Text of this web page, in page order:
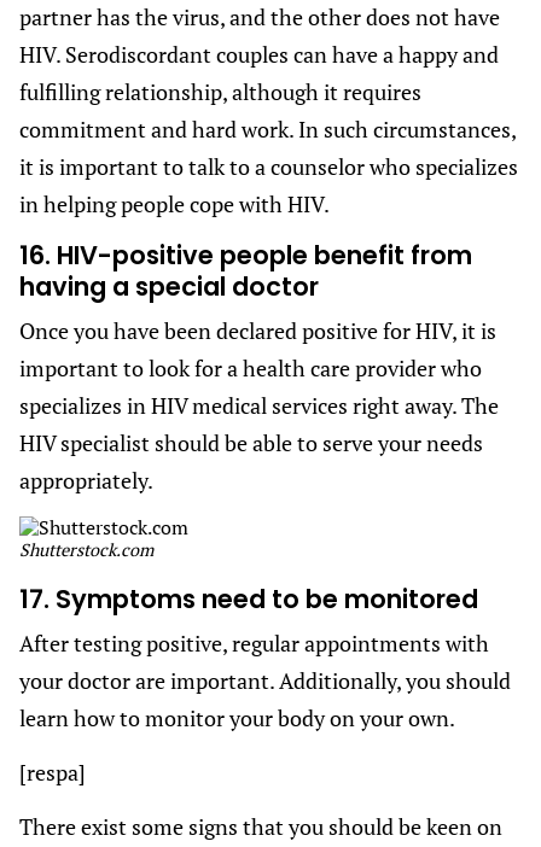
partner has the virus, and the other does not have
HIV. Serodiscordant couples can have a happy and
fulfilling relationship, although it requires
commitment and hard work. In such circumstances,
it is important to talk to a counselor who specializes
in helping people cope with HIV.
16. HIV-positive people benefit from
having a special doctor
Once you have been declared positive for HIV, it is
important to look for a health care provider who
specializes in HIV medical services right away. The
HIV specialist should be able to serve your needs
appropriately.
Shutterstock.com
17. Symptoms need to be monitored
After testing positive, regular appointments with
your doctor are important. Additionally, you should
learn how to monitor your body on your own.
[respa]
There exist some signs that you should be keen on